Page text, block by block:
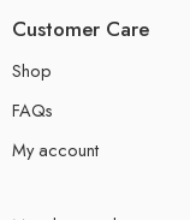
Customer Care
Shop
FAQs
My account